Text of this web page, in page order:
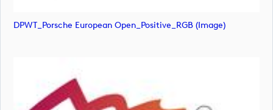
DPWT_Porsche European Open_Positive_RGB (image)